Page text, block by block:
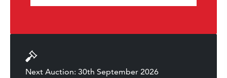
Next Auction: 30th September 2026